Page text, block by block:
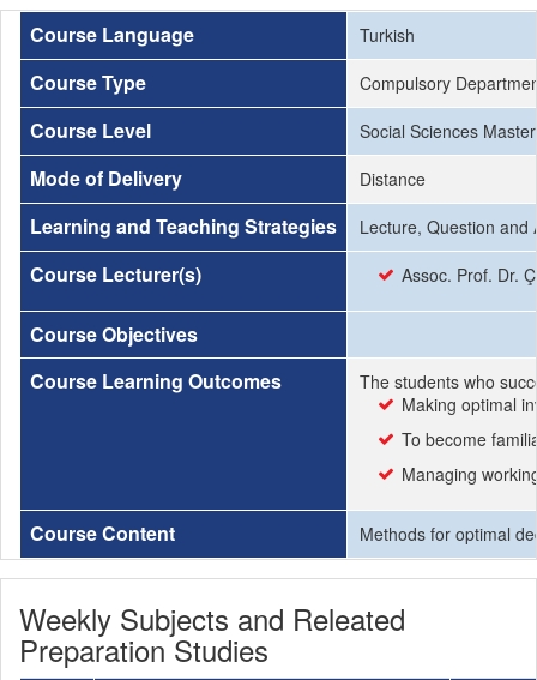
Course Language Turkish
Course Type Compulsory
Course Level Social Sciences
Mode of Delivery Distance
Learning and Teaching Strategies Lecture, Question and
Course Lecturer(s) Assoc. Prof. Dr.
Course Objectives
Course Learning Outcomes
The students who
Making optimal
To become
Managing
Course Content Methods for optimal
Weekly Subjects and Releated
Preparation Studies